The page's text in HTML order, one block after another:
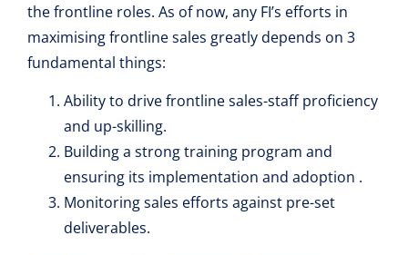
the frontline roles. As of now, any FI’s efforts in
maximising frontline sales greatly depends on 3
fundamental things:
Ability to drive frontline sales-staff proficiency
and up-skilling.
Building a strong training program and
ensuring its implementation and adoption .
Monitoring sales efforts against pre-set
deliverables.